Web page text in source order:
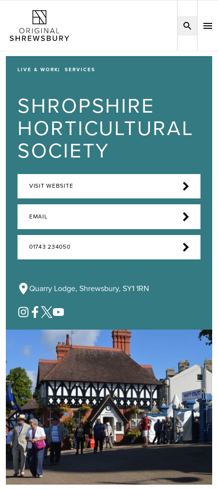
LIVE & WORK SERVICES
SHROPSHIRE
HORTICULTURAL
SOCIETY
VISIT WEBSITE
EMAIL
01743 234050
Quarry Lodge, Shrewsbury, SY1 1RN